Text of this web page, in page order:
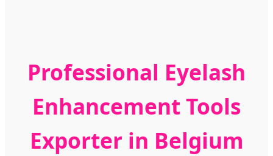
Professional Eyelash
Enhancement Tools
Exporter in Belgium